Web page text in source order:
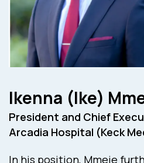
Ikenna (Ike)
President and Chief
Arcadia Hospital (Keck
In his position, Mmeje